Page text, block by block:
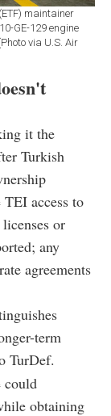
maintainer
GE-129 engine
via U.S. Air
it the
Turkish
access to
or
any
agreements
term
TurDef.
could
obtaining